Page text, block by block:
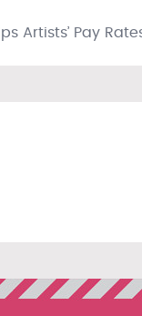
Artists’ Pay